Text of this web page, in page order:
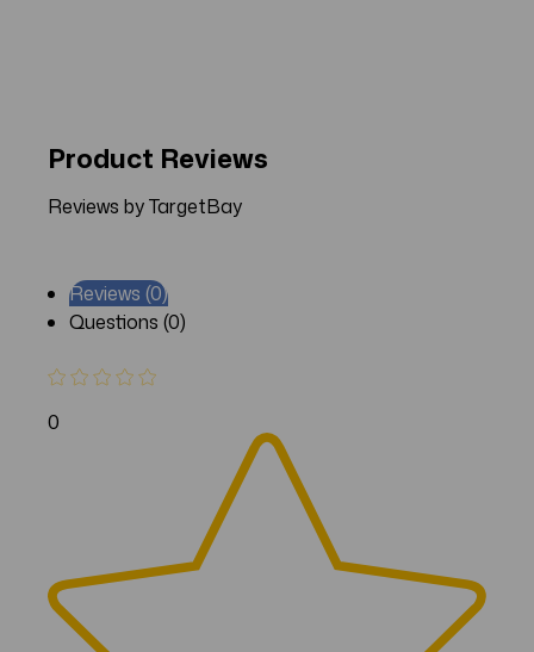
Product Reviews
Reviews by TargetBay
Reviews (0)
Questions (0)
0